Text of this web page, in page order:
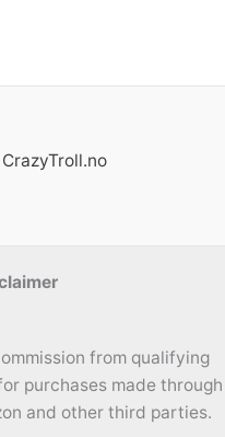
from qualifying
purchases made through
and other third parties.